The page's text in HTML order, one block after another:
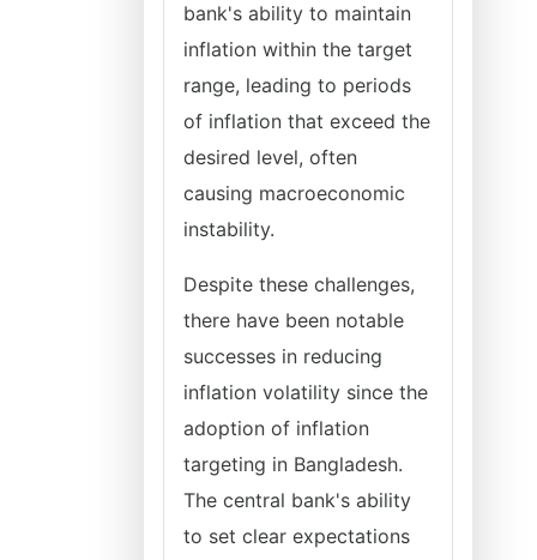
bank's ability to maintain
inflation within the target
range, leading to periods
of inflation that exceed the
desired level, often
causing macroeconomic
instability.
Despite these challenges,
there have been notable
successes in reducing
inflation volatility since the
adoption of inflation
targeting in Bangladesh.
The central bank's ability
to set clear expectations